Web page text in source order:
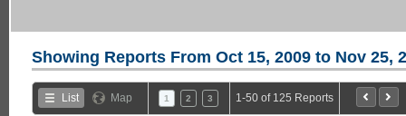
Showing Reports From Oct 15, 2009 to Nov 25,
List Map 1 2 3 1-50 of 125 Reports